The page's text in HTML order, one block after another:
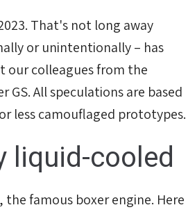
That's not long away
or unintentionally – has
our colleagues from the
All speculations are based
less camouflaged prototypes.
liquid-cooled
famous boxer engine. Here